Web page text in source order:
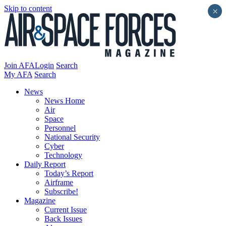
Skip to content
Join AFALogin Search
My AFA Search
News
News Home
Air
Space
Personnel
National Security
Cyber
Technology
Daily Report
Today’s Report
Airframe
Subscribe!
Magazine
Current Issue
Back Issues
×